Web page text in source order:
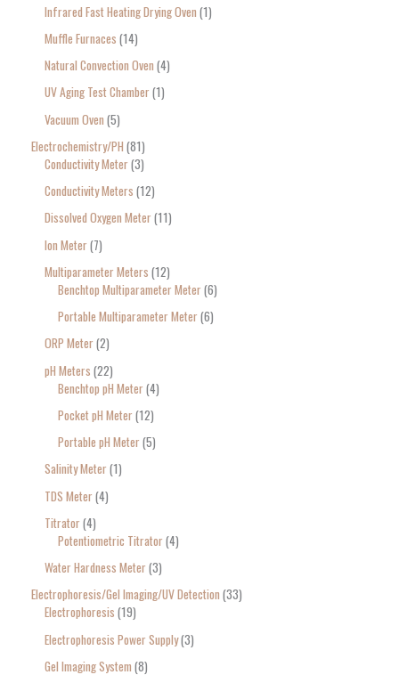
Infrared Fast Heating Drying Oven 1
Muffle Furnaces 14
Natural Convection Oven 4
UV Aging Test Chamber 1
Vacuum Oven 5
Electrochemistry/PH 81
Conductivity Meter 3
Conductivity Meters 12
Dissolved Oxygen Meter 11
Ion Meter 7
Multiparameter Meters 12
Benchtop Multiparameter Meter 6
Portable Multiparameter Meter 6
ORP Meter 2
pH Meters 22
Benchtop pH Meter 4
Pocket pH Meter 12
Portable pH Meter 5
Salinity Meter 1
TDS Meter 4
Titrator 4
Potentiometric Titrator 4
Water Hardness Meter 3
Electrophoresis/Gel Imaging/UV Detection 33
Electrophoresis 19
Electrophoresis Power Supply 3
Gel Imaging System 8